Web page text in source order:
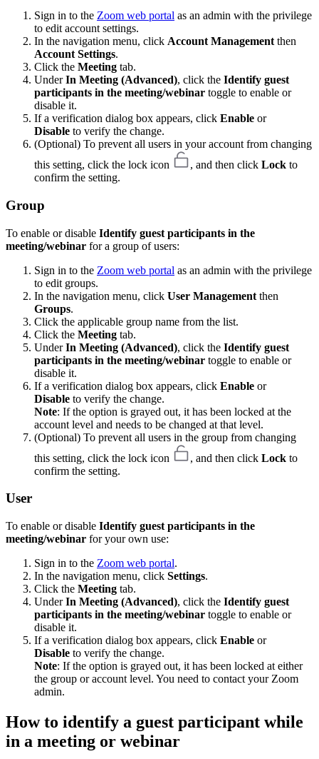
Sign in to the Zoom web portal as an admin with the privilege
to edit account settings.
In the navigation menu, click Account Management then
Account Settings.
Click the Meeting tab.
UnderIn Meeting (Advanced), click the Identify guest
participants in the meeting/webinar toggle to enable or
disable it.
If a verification dialog box appears, click Enable or
Disable to verify the change.
(Optional) To prevent all users in your account from changing
this setting, click the lock icon
, and then click Lock to
confirm the setting.
Group
To enable or disable Identify guest participants in the
meeting/webinar for a group of users:
Sign in to the Zoom web portal as an admin with the privilege
to edit groups.
In the navigation menu, click User Management then
Groups.
Click the applicable group name from the list.
Click the Meeting tab.
UnderIn Meeting (Advanced), click the Identify guest
participants in the meeting/webinar toggle to enable or
disable it.
If a verification dialog box appears, click Enable or
Disable to verify the change.
Note: If the option is grayed out, it has been locked at the
account level and needs to be changed at that level.
(Optional) To prevent all users in the group from changing
this setting, click the lock icon
, and then click Lock to
confirm the setting.
User
To enable or disable Identify guest participants in the
meeting/webinar for your own use:
Sign in to the Zoom web portal.
In the navigation menu, click Settings.
Click the Meeting tab.
UnderIn Meeting (Advanced), click the Identify guest
participants in the meeting/webinar toggle to enable or
disable it.
If a verification dialog box appears, click Enable or
Disable to verify the change.
Note: If the option is grayed out, it has been locked at either
the group or account level. You need to contact your Zoom
admin.
How to identify a guest participant while
in a meeting or webinar